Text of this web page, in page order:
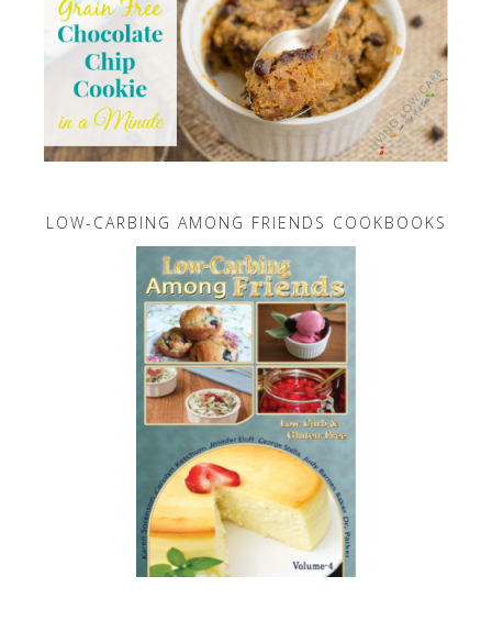
LOW-CARBING AMONG FRIENDS COOKBOOKS